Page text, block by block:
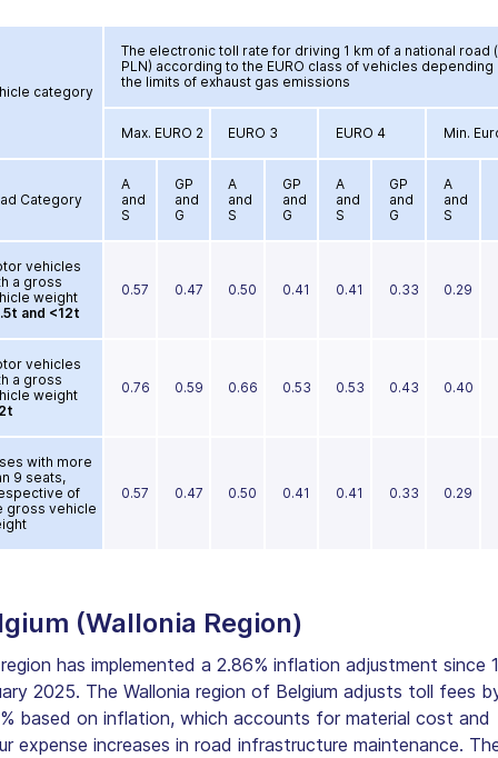
category
The electronic toll rate for driving 1 km of a national road
PLN) according to the EURO class of vehicles depending
the limits of exhaust gas emissions
Max. EURO 2 EURO 3 EURO 4 Min.
Category
A
and
S
GP
and
G
A
and
S
GP
and
G
A
and
S
GP
and
G
A
and
S
vehicles
a gross
weight
and <12t
0.57 0.47 0.50 0.41 0.41 0.33 0.29
vehicles
a gross
weight
0.76 0.59 0.66 0.53 0.53 0.43 0.40
with more
9 seats,
of
gross vehicle
0.57 0.47 0.50 0.41 0.41 0.33 0.29
(Wallonia Region)
has implemented a 2.86% inflation adjustment since 1
2025. The Wallonia region of Belgium adjusts toll fees
based on inflation, which accounts for material cost and
expense increases in road infrastructure maintenance.